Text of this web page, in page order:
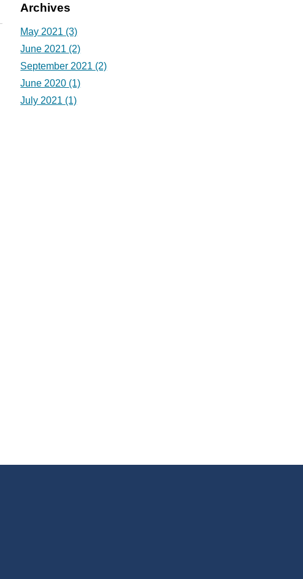
Archives
May 2021 (3)
June 2021 (2)
September 2021 (2)
June 2020 (1)
July 2021 (1)